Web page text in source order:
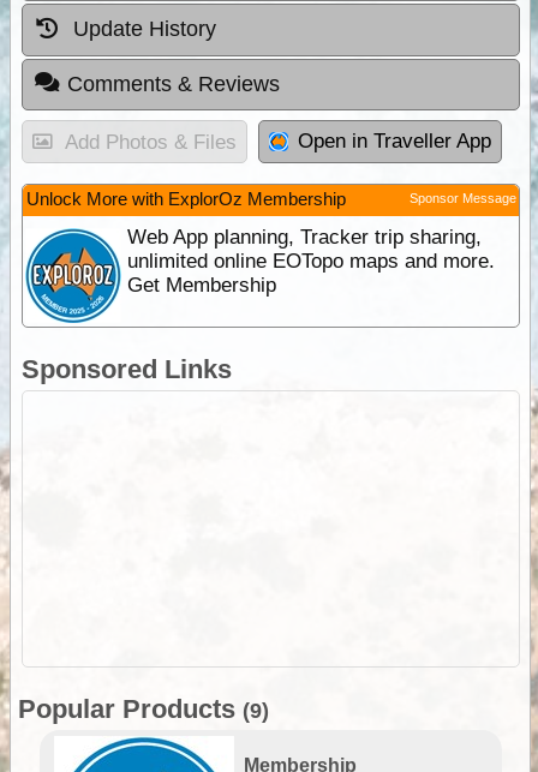
Update History
Comments & Reviews
Add Photos & Files Open in Traveller App
Unlock More with ExplorOz Membership Sponsor Message
Web App planning, Tracker trip sharing,
unlimited online EOTopo maps and more.
Get Membership
Sponsored Links
Popular Products (9)
Membership